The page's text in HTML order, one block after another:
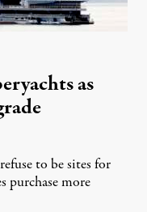
as
to be sites for
purchase more